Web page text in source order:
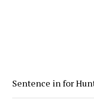
Sentence in for